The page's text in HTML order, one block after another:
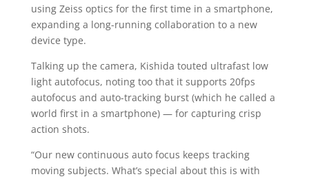
using Zeiss optics for the first time in a smartphone,
expanding a long-running collaboration to a new
device type.
Talking up the camera, Kishida touted ultrafast low
light autofocus, noting too that it supports 20fps
autofocus and auto-tracking burst (which he called a
world first in a smartphone) — for capturing crisp
action shots.
“Our new continuous auto focus keeps tracking
moving subjects. What’s special about this is with